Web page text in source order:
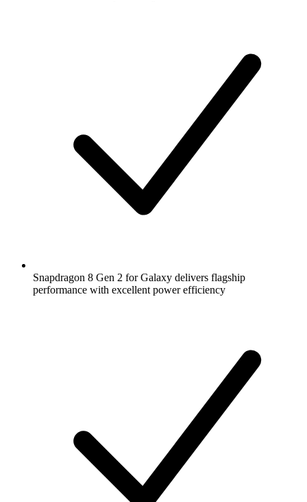
Snapdragon 8 Gen 2 for Galaxy delivers flagship
performance with excellent power efficiency